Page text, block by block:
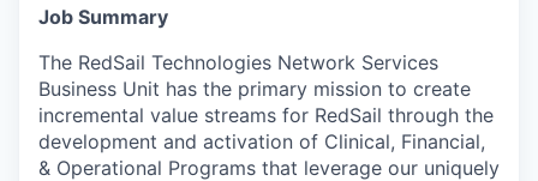
Job Summary
The RedSail Technologies Network Services
Business Unit has the primary mission to create
incremental value streams for RedSail through the
development and activation of Clinical, Financial,
& Operational Programs that leverage our uniquely